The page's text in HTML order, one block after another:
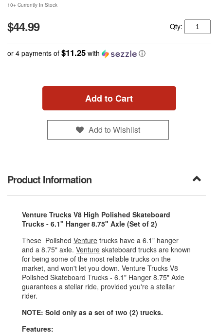
10+ Currently In Stock
$44.99 Qty:
or 4 payments of $11.25 with ⓘ
Add to Cart
Add to Wishlist
Product Information
Venture Trucks V8 High Polished Skateboard
Trucks - 6.1" Hanger 8.75" Axle (Set of 2)
These Polished Venture trucks have a 6.1" hanger
and a 8.75" axle. Venture skateboard trucks are known
for being some of the most reliable trucks on the
market, and won't let you down. Venture Trucks V8
Polished Skateboard Trucks - 6.1" Hanger 8.75" Axle
guarantees a stellar ride, provided you're a stellar
rider.
NOTE: Sold only as a set of two (2) trucks.
Features: